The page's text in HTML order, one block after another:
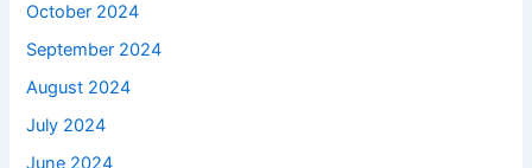
October 2024
September 2024
August 2024
July 2024
June 2024